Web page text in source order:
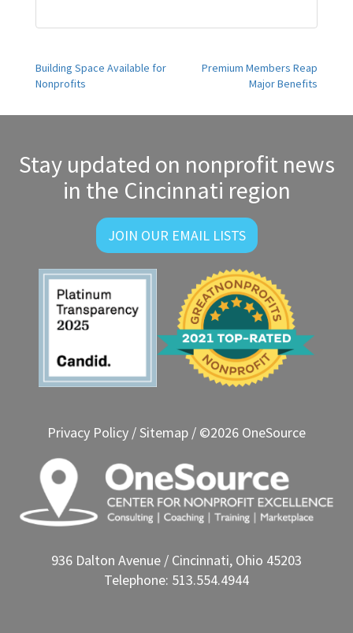
Post
navigation
Building Space Available for
Nonprofits
Premium Members Reap
Major Benefits
Stay updated on nonprofit news
in the Cincinnati region
JOIN OUR EMAIL LISTS
Privacy Policy /Sitemap / ©2026 OneSource
936 Dalton Avenue / Cincinnati, Ohio 45203
Telephone: 513.554.4944